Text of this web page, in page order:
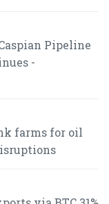
Pipeline
-
farms for oil